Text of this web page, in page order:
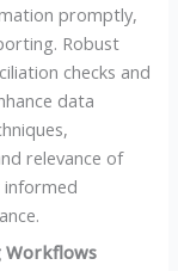
promptly,
Robust
checks and
data
relevance of
Workflows